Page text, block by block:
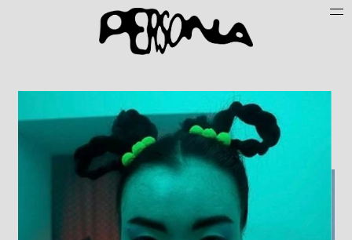
Persone
Search
About
Join Persona
Contact
Instagram
Cookie Policy (UE)